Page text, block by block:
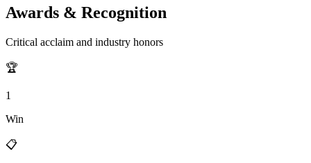
Awards & Recognition
Critical acclaim and industry honors
🏆
1
Win
📋